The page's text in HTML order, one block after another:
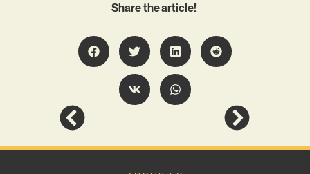
Share the article!